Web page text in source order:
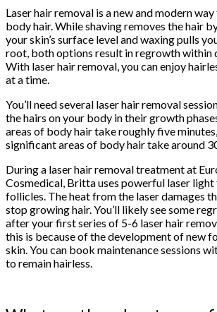
Laser hair removal is a new and modern
body hair. While shaving removes the hair
your skin’s surface level and waxing pulls
root, both options result in regrowth within
With laser hair removal, you can enjoy
at a time.
You’ll need several laser hair removal
the hairs on your body in their growth
areas of body hair take roughly five
significant areas of body hair take around
During a laser hair removal treatment at
Cosmedical, Britta uses powerful laser
follicles. The heat from the laser damages
stop growing hair. You’ll likely see some
after your first series of 5-6 laser hair
this is because of the development of new
skin. You can book maintenance sessions
to remain hairless.